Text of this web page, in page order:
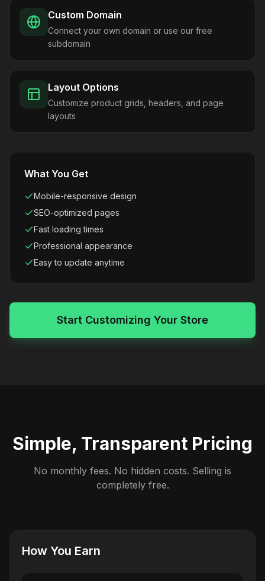
Custom Domain
Connect your own domain or use our free
subdomain
Layout Options
Customize product grids, headers, and page
layouts
What You Get
Mobile-responsive design
SEO-optimized pages
Fast loading times
Professional appearance
Easy to update anytime
Start Customizing Your Store
Simple, Transparent Pricing
No monthly fees. No hidden costs. Selling is
completely free.
How You Earn